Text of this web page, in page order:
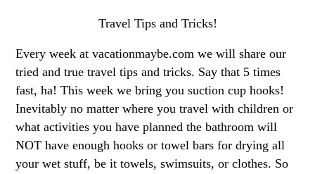
Travel Tips and Tricks!
Every week at vacationmaybe.com we will share our
tried and true travel tips and tricks. Say that 5 times
fast, ha! This week we bring you suction cup hooks!
Inevitably no matter where you travel with children or
what activities you have planned the bathroom will
NOT have enough hooks or towel bars for drying all
your wet stuff, be it towels, swimsuits, or clothes. So